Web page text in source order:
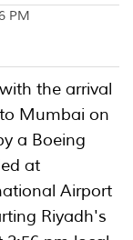
PM
the arrival
Mumbai on
a Boeing
at
Airport
Riyadh's